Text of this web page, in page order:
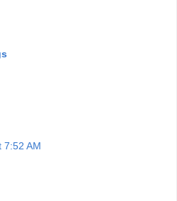
7:52 AM